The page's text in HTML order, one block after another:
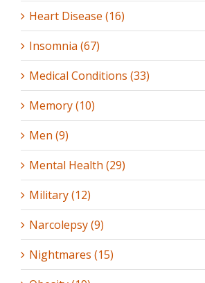
Heart Disease (16)
Insomnia (67)
Medical Conditions (33)
Memory (10)
Men (9)
Mental Health (29)
Military (12)
Narcolepsy (9)
Nightmares (15)